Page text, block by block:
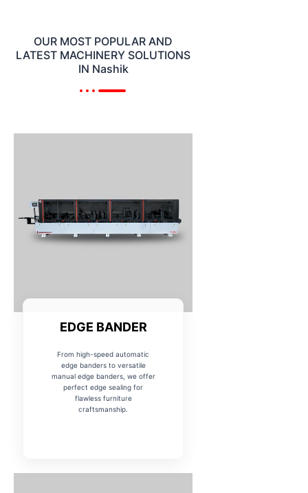
OUR MOST POPULAR AND
LATEST MACHINERY SOLUTIONS
IN Nashik
EDGE BANDER
From high-speed automatic
edge banders to versatile
manual edge banders, we offer
perfect edge sealing for
flawless furniture
craftsmanship.